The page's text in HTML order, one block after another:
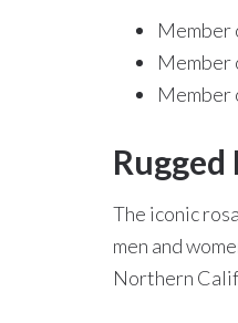
Member
Member
Member
Rugged
The iconic
men and
Northern